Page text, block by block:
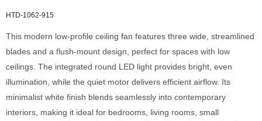
HTD-1062-915
This modern low-profile ceiling fan features three wide, streamlined
blades and a flush-mount design, perfect for spaces with low
ceilings. The integrated round LED light provides bright, even
illumination, while the quiet motor delivers efficient airflow. Its
minimalist white finish blends seamlessly into contemporary
interiors, making it ideal for bedrooms, living rooms, small